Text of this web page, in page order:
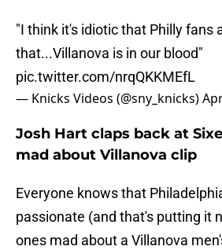
"I think it's idiotic that Philly fans
that...Villanova is in our blood"
pic.twitter.com/nrqQKKMEfL
— Knicks Videos (@sny_knicks)
Josh Hart claps back at
mad about Villanova clip
Everyone knows that
passionate (and that's putting it
ones mad about a Villanova